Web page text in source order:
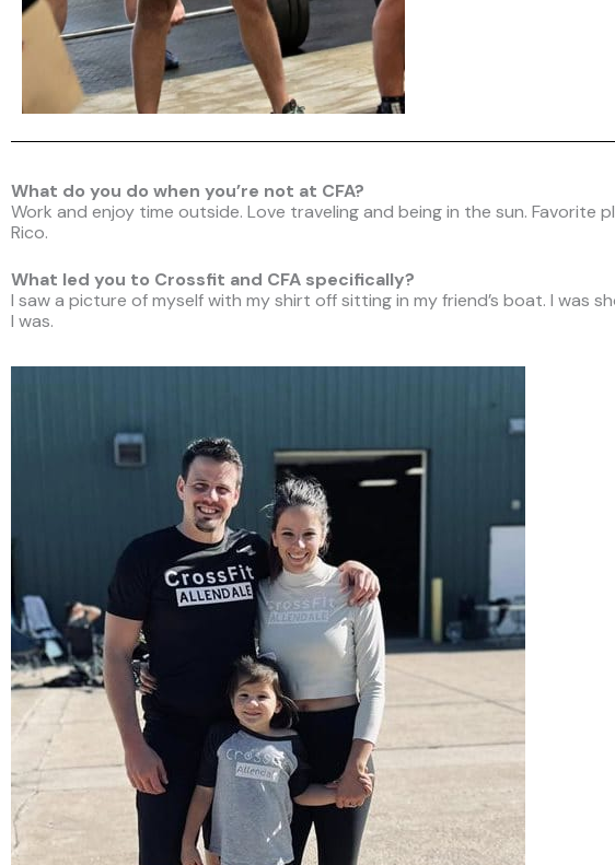
What do you do when you’re not at CFA?
Work and enjoy time outside. Love traveling and being in the sun. Favorite
Rico.
What led you to Crossfit and CFA specifically?
I saw a picture of myself with my shirt off sitting in my friend’s boat. I was
I was.